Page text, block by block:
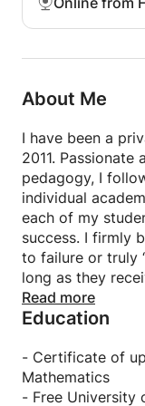
passionate
me the
progress and
home) or
place on an
is specifically
interaction
online lessons
lessons. The
connection and
to participate.
About Me
I have been a
2011.
pedagogy, I
individual
each of my
success. I firmly
to failure or truly
long as they
difficulties, each
of mathematics
My main quality
the time to
difficulties come
Read more
Education
- Certificate of
Mathematics
- Free University